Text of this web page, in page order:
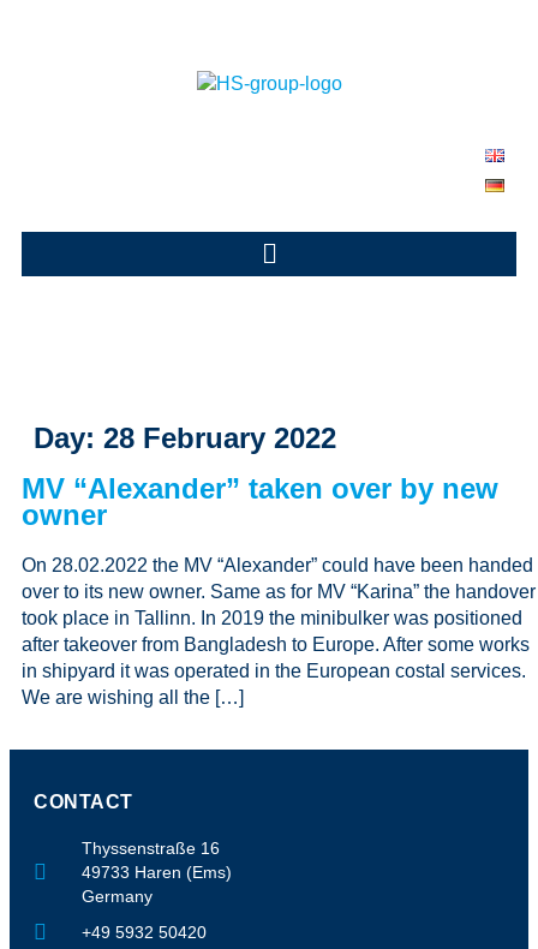
Day: 28 February 2022
MV “Alexander” taken over by new
owner
On 28.02.2022 the MV “Alexander” could have been handed
over to its new owner. Same as for MV “Karina” the handover
took place in Tallinn. In 2019 the minibulker was positioned
after takeover from Bangladesh to Europe. After some works
in shipyard it was operated in the European costal services.
We are wishing all the […]
CONTACT
Thyssenstraße 16
49733 Haren (Ems)
Germany
+49 5932 50420